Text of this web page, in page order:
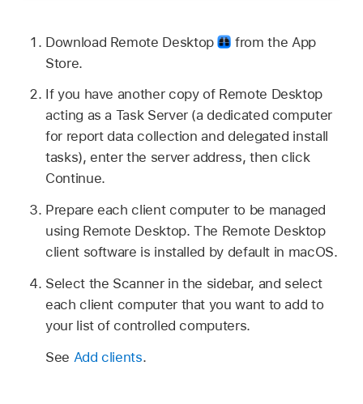
Download Remote Desktop
from the App
Store.
If you have another copy of Remote Desktop
acting as a Task Server (a dedicated computer
for report data collection and delegated install
tasks), enter the server address, then click
Continue.
Prepare each client computer to be managed
using Remote Desktop. The Remote Desktop
client software is installed by default in macOS.
Select the Scanner in the sidebar, and select
each client computer that you want to add to
your list of controlled computers.
See Add clients.